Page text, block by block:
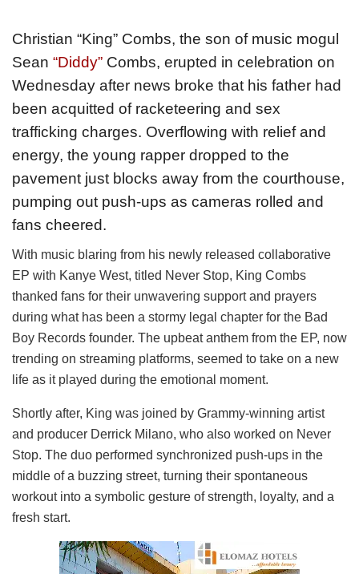
Christian “King” Combs, the son of music mogul
Sean “Diddy” Combs, erupted in celebration on
Wednesday after news broke that his father had
been acquitted of racketeering and sex
trafficking charges. Overflowing with relief and
energy, the young rapper dropped to the
pavement just blocks away from the courthouse,
pumping out push-ups as cameras rolled and
fans cheered.
With music blaring from his newly released collaborative
EP with Kanye West, titled Never Stop, King Combs
thanked fans for their unwavering support and prayers
during what has been a stormy legal chapter for the Bad
Boy Records founder. The upbeat anthem from the EP, now
trending on streaming platforms, seemed to take on a new
life as it played during the emotional moment.
Shortly after, King was joined by Grammy-winning artist
and producer Derrick Milano, who also worked on Never
Stop. The duo performed synchronized push-ups in the
middle of a buzzing street, turning their spontaneous
workout into a symbolic gesture of strength, loyalty, and a
fresh start.